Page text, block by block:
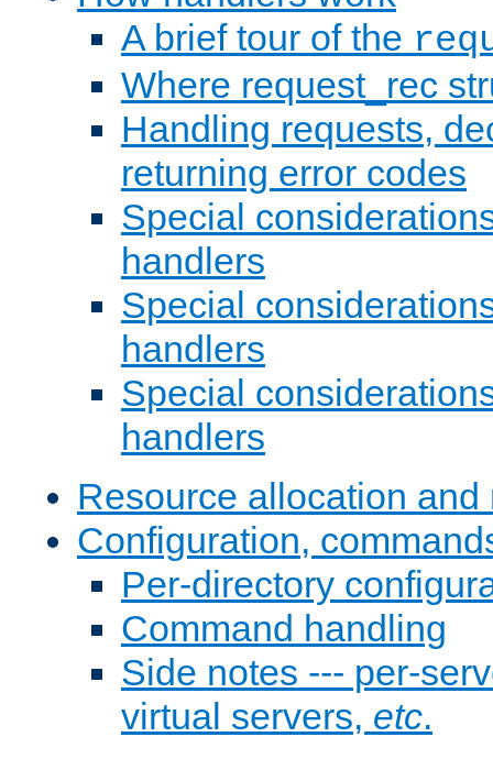
A brief tour of the
Where request_rec
Handling requests,
returning error codes
Special
handlers
Special
handlers
Special
handlers
Resource allocation
Configuration,
Per-directory
Command handling
Side notes --- per-
virtual servers, etc.